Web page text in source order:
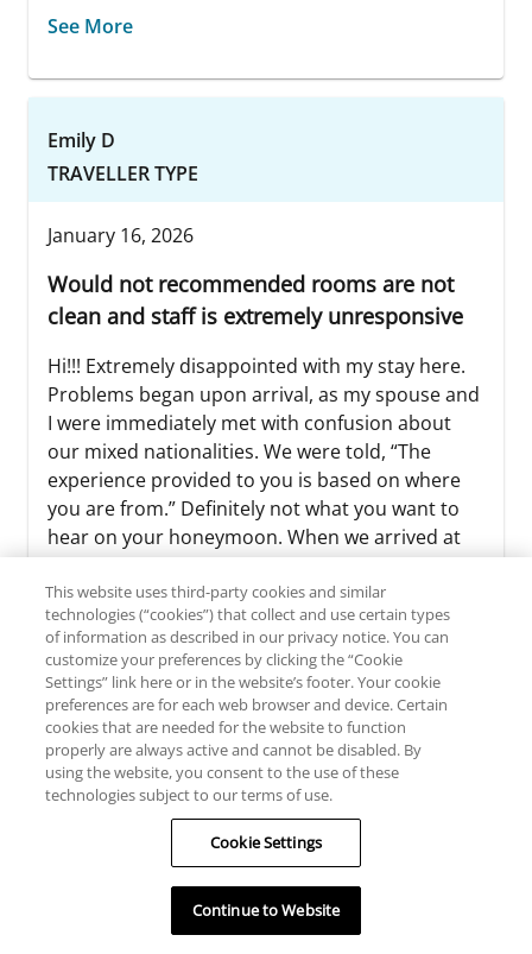
See More
Emily D
TRAVELLER TYPE
January 16, 2026
Would not recommended rooms are not
clean and staff is extremely unresponsive
Hi!!! Extremely disappointed with my stay here.
Problems began upon arrival, as my spouse and
I were immediately met with confusion about
our mixed nationalities. We were told, “The
experience provided to you is based on where
you are from.” Definitely not what you want to
hear on your honeymoon. When we arrived at
the room, we were given incorrect lugg...
See More
READ ALL REVIEWS
WRITE A REVIEW
This website uses third-party cookies and similar
technologies (“cookies”) that collect and use certain types
of information as described in our privacy notice. You can
customize your preferences by clicking the “Cookie
Settings” link here or in the website’s footer. Your cookie
preferences are for each web browser and device. Certain
cookies that are needed for the website to function
properly are always active and cannot be disabled. By
using the website, you consent to the use of these
technologies subject to our terms of use.
Cookie Settings
Continue to Website